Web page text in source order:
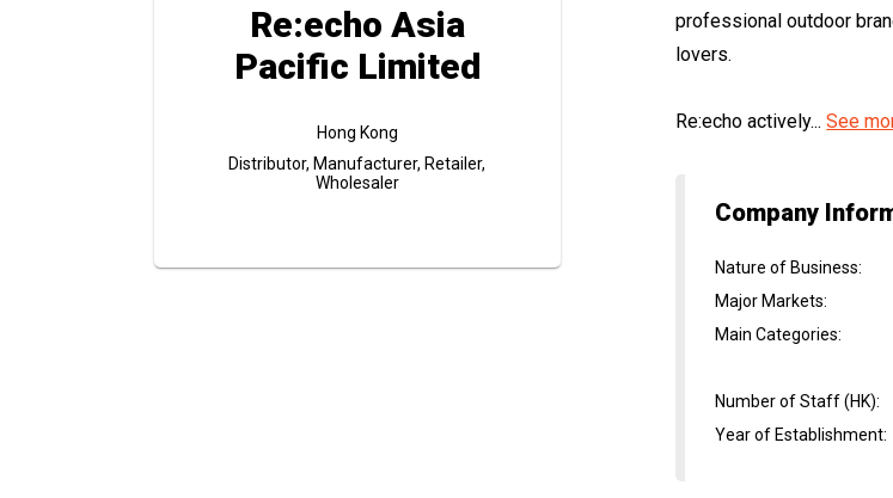
Re:echo Asia
Pacific Limited
Hong Kong
Distributor, Manufacturer, Retailer,
Wholesaler
professional outdoor
lovers.
Re:echo actively... See
Company
Nature of Business:
Major Markets:
Main Categories:
Number of Staff (HK):
Year of Establishment: